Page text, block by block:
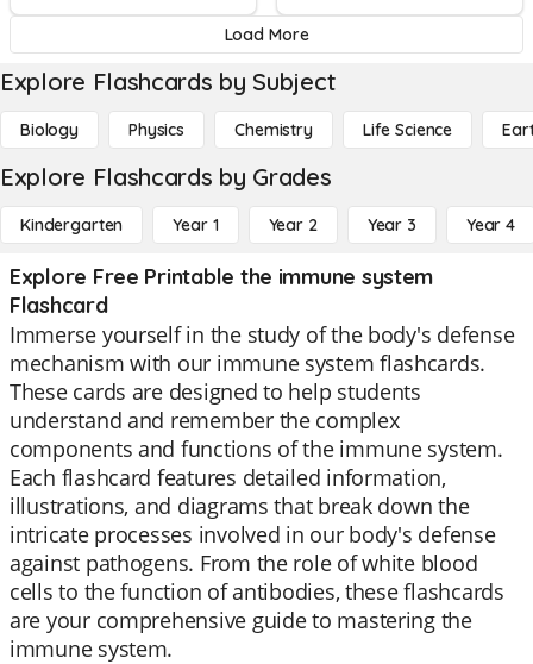
Load More
Explore Flashcards by Subject
Biology Physics Chemistry Life Science
Explore Flashcards by Grades
Kindergarten Year 1 Year 2 Year 3 Year 4
Explore Free Printable the immune system
Flashcard
Immerse yourself in the study of the body's defense
mechanism with our immune system flashcards.
These cards are designed to help students
understand and remember the complex
components and functions of the immune system.
Each flashcard features detailed information,
illustrations, and diagrams that break down the
intricate processes involved in our body's defense
against pathogens. From the role of white blood
cells to the function of antibodies, these flashcards
are your comprehensive guide to mastering the
immune system.